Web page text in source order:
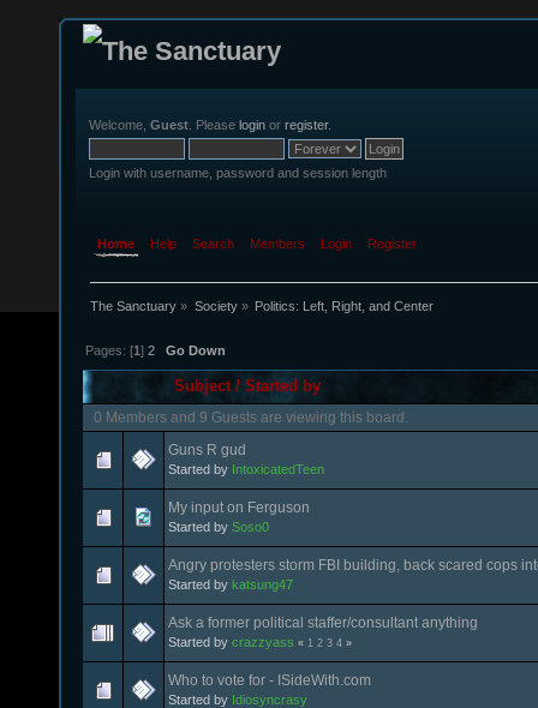
Welcome, Guest . Please login or register.
Login with username, password and session length
Home Help Search Members Login Register
The Sanctuary » Society» Politics: Left, Right, and Center
Pages: [1]2 Go Down
Subject /Started by
0 Members and 9 Guests are viewing this board.
Guns R gud
Started by IntoxicatedTeen
My input on Ferguson
Started by Soso0
Angry protesters storm FBI building, back scared cops
Started by katsung47
Ask a former political staffer/consultant anything
Started by crazzyass « 1 2 3 4 »
Who to vote for - ISideWith.com
Started by Idiosyncrasy